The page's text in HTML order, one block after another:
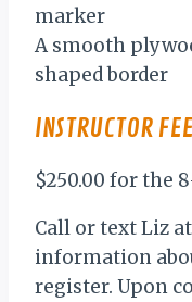
marker
A smooth
shaped border
INSTRUCTOR
$250.00 for the
Call or text Liz
information
register. Upon